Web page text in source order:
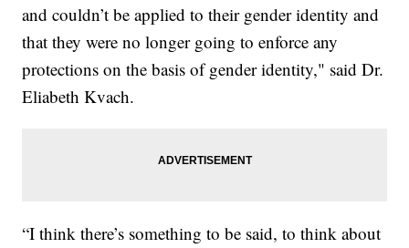
and couldn’t be applied to their gender identity and
that they were no longer going to enforce any
protections on the basis of gender identity," said Dr.
Eliabeth Kvach.
“I think there’s something to be said, to think about